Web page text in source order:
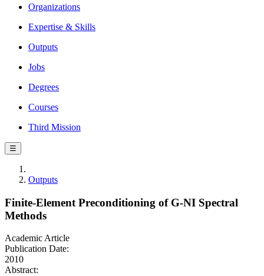
Organizations
Expertise & Skills
Outputs
Jobs
Degrees
Courses
Third Mission
☰
Outputs
Finite-Element Preconditioning of G-NI Spectral
Methods
Academic Article
Publication Date:
2010
Abstract: